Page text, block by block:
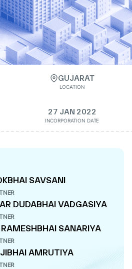
GUJARAT
LOCATION
27 JAN 2022
INCORPORATION DATE
SAVSANI
DUDABHAI VADGASIYA
SANARIYA
AMRUTIYA